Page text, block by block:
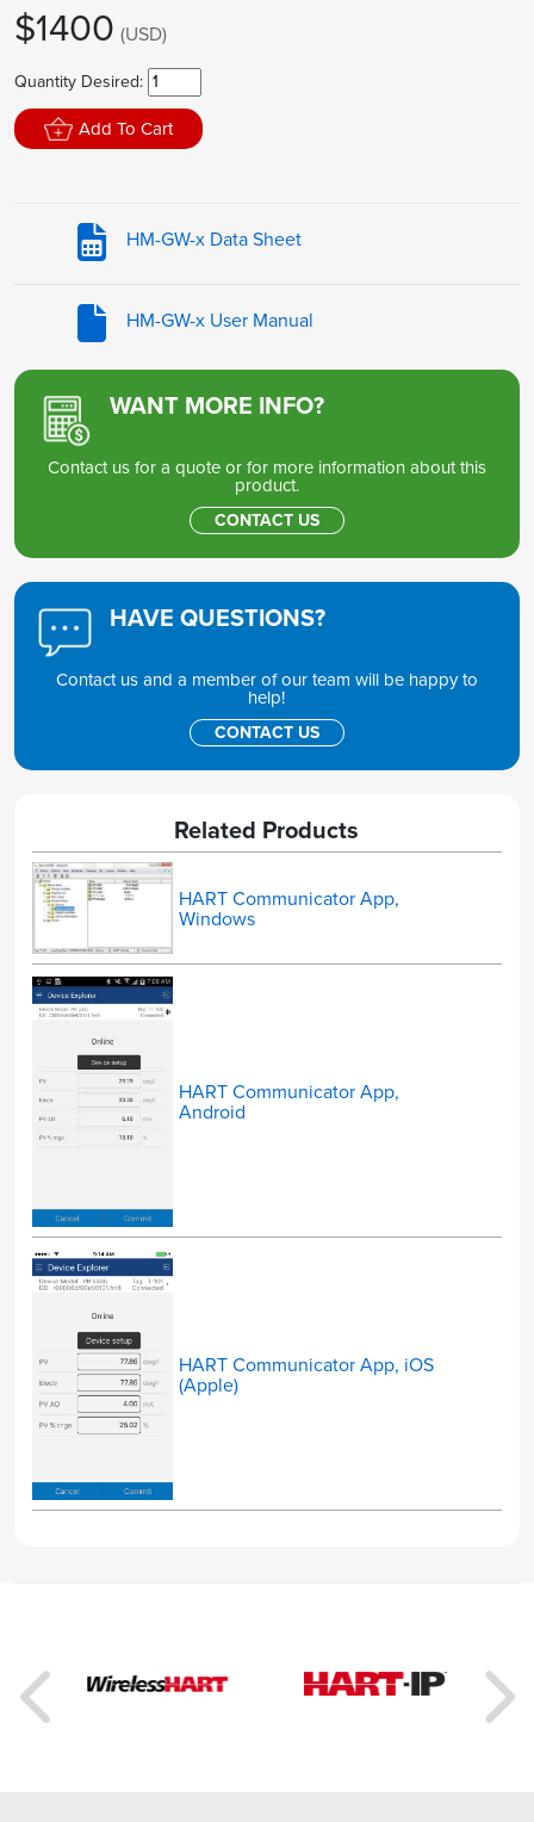
$1400 (USD)
Quantity Desired:
Add To Cart
HM-GW-x Data Sheet
HM-GW-x User Manual
WANT MORE INFO?
Contact us for a quote or for more information about this
product.
CONTACT US
HAVE QUESTIONS?
Contact us and a member of our team will be happy to
help!
CONTACT US
Related Products
HART Communicator App,
Windows
HART Communicator App,
Android
HART Communicator App, iOS
(Apple)